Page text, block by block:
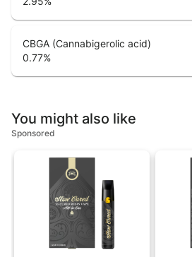
CBGA (Cannabigerolic acid)
0.77%
You might also like
Sponsored